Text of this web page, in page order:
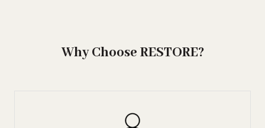
Why Choose RESTORE?